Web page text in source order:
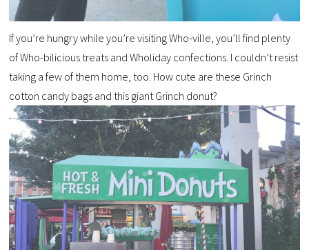
If you’re hungry while you’re visiting Who-ville, you’ll find plenty
of Who-bilicious treats and Wholiday confections. I couldn’t resist
taking a few of them home, too. How cute are these Grinch
cotton candy bags and this giant Grinch donut?